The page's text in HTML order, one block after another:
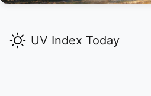
UV Index Today